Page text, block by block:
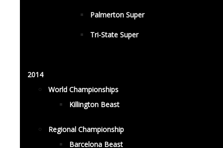
Palmerton Super
Tri-State Super
2014
World Championships
Killington Beast
Regional Championship
Barcelona Beast